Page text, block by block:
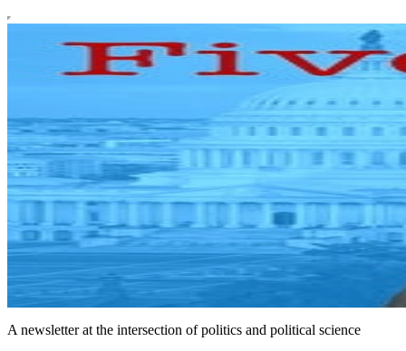
A newsletter at the intersection of politics and political science